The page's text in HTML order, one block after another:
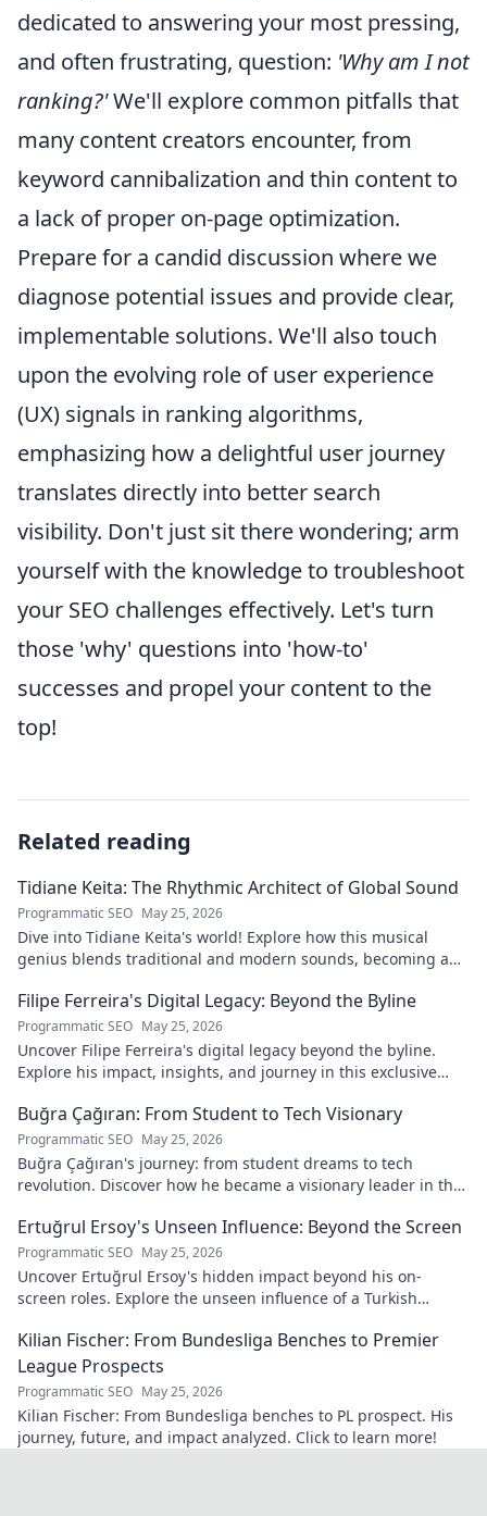
dedicated to answering your most pressing,
and often frustrating, question: 'Why am I not
ranking?'We'll explore common pitfalls that
many content creators encounter, from
keyword cannibalization and thin content to
a lack of proper on-page optimization.
Prepare for a candid discussion where we
diagnose potential issues and provide clear,
implementable solutions. We'll also touch
upon the evolving role of user experience
(UX) signals in ranking algorithms,
emphasizing how a delightful user journey
translates directly into better search
visibility. Don't just sit there wondering; arm
yourself with the knowledge to troubleshoot
your SEO challenges effectively. Let's turn
those 'why' questions into 'how-to'
successes and propel your content to the
top!
Related reading
Tidiane Keita: The Rhythmic Architect of Global Sound
Programmatic SEO May 25, 2026
Dive into Tidiane Keita's world! Explore how this musical
genius blends traditional and modern sounds, becoming a
Filipe Ferreira's Digital Legacy: Beyond the Byline
Programmatic SEO May 25, 2026
Uncover Filipe Ferreira's digital legacy beyond the byline.
Explore his impact, insights, and journey in this exclusive
Buğra Çağıran: From Student to Tech Visionary
Programmatic SEO May 25, 2026
Buğra Çağıran's journey: from student dreams to tech
revolution. Discover how he became a visionary leader in the
Ertuğrul Ersoy's Unseen Influence: Beyond the Screen
Programmatic SEO May 25, 2026
Uncover Ertuğrul Ersoy's hidden impact beyond his on-
screen roles. Explore the unseen influence of a Turkish
Kilian Fischer: From Bundesliga Benches to Premier
League Prospects
Programmatic SEO May 25, 2026
Kilian Fischer: From Bundesliga benches to PL prospect. His
journey, future, and impact analyzed. Click to learn more!